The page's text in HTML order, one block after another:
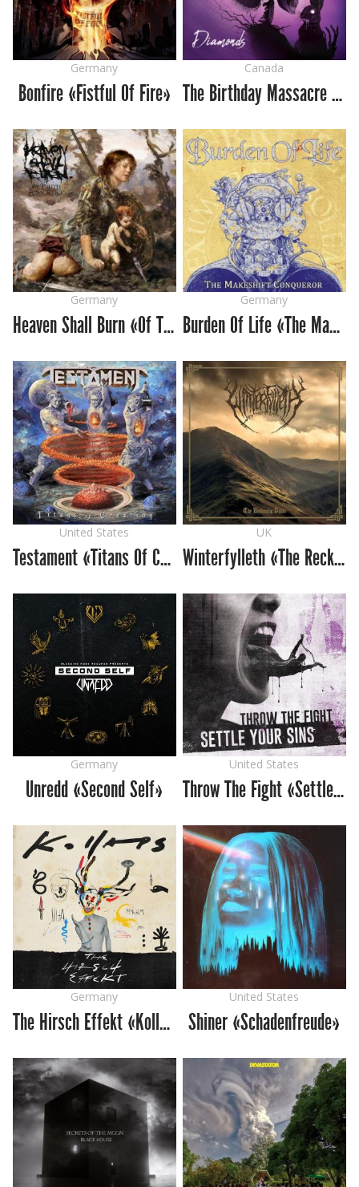
Germany
Bonfire «Fistful Of Fire»
Canada
The Birthday Massacre «Diamonds»
Germany
Heaven Shall Burn «Of Truth and Sacrifice»
Germany
Burden Of Life «The Makeshift Conqueror»
United States
Testament «Titans Of Creation»
UK
Winterfylleth «The Reckoning Dawn»
Germany
Unredd «Second Self»
United States
Throw The Fight «Settle Your Sins»
Germany
The Hirsch Effekt «Kollaps»
United States
Shiner «Schadenfreude»